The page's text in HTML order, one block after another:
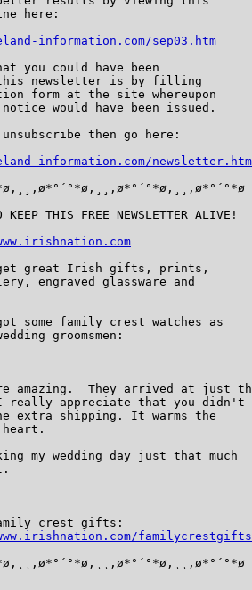
here:
information.com/sep03.htm
you could have been
this newsletter is by filling
form at the site whereupon
would have been issued.
then go here:
information.com/newsletter.htm
KEEP THIS FREE NEWSLETTER ALIVE!
get great Irish gifts, prints,
engraved glassware and
some family crest watches as
groomsmen:
amazing.  They arrived at just
appreciate that you didn't
extra shipping. It warms the
my wedding day just that much
crest gifts: